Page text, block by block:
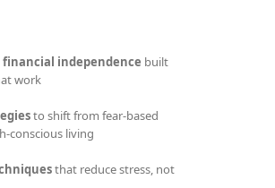
financial independence built
work
to shift from fear-based
conscious living
that reduce stress, not